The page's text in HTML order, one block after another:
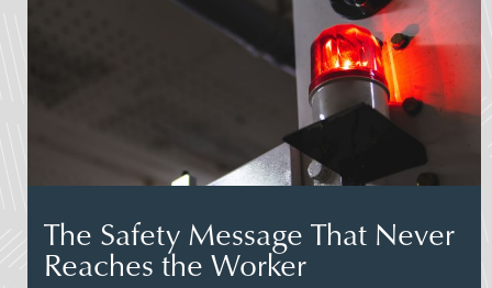
The Safety Message That Never
Reaches the Worker